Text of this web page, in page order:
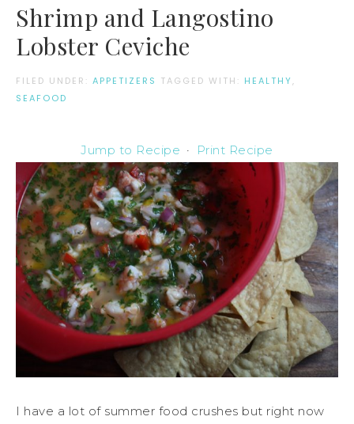
Shrimp and Langostino
Lobster Ceviche
FILED UNDER: APPETIZERS TAGGED WITH: HEALTHY,
SEAFOOD
Jump to Recipe · Print Recipe
I have a lot of summer food crushes but right now